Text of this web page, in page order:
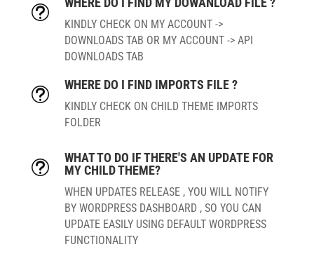
t
KINDLY CHECK ON MY ACCOUNT ->
DOWNLOADS TAB OR MY ACCOUNT -> API
DOWNLOADS TAB
t
WHERE DO I FIND IMPORTS FILE ?
KINDLY CHECK ON CHILD THEME IMPORTS
FOLDER
t
WHAT TO DO IF THERE'S AN UPDATE FOR
MY CHILD THEME?
WHEN UPDATES RELEASE , YOU WILL NOTIFY
BY WORDPRESS DASHBOARD , SO YOU CAN
UPDATE EASILY USING DEFAULT WORDPRESS
FUNCTIONALITY